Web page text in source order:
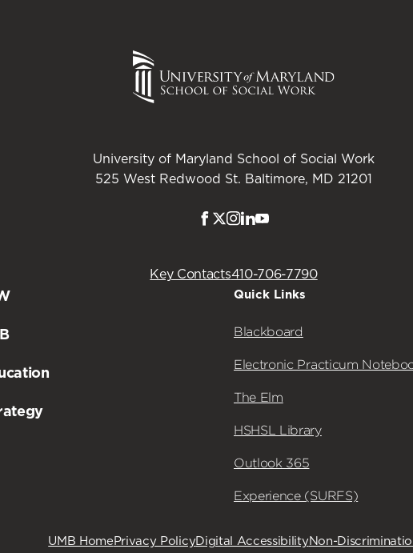
University of Maryland School of Social Work
525 West Redwood St. Baltimore, MD 21201
Facebook
TwitterInstagram
LinkedIn
Key Contacts410-706-7790
Quick Links
Blackboard
Electronic Practicum
The Elm
HSHSL Library
Outlook 365
Experience (SURFS)
UMB Home Privacy PolicyDigital AccessibilityNon-